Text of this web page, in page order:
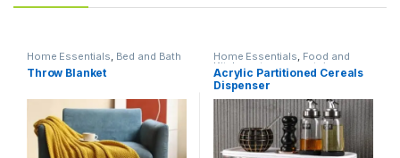
Home Essentials, Bed and Bath
Throw Blanket
Home Essentials, Food and
Kitchen storage containers
Kitchen and Dining
Acrylic Partitioned Cereals
Dispenser